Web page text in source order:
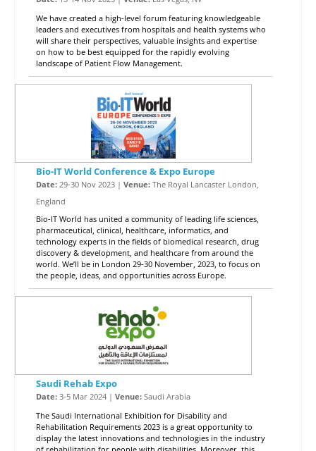
We have created a high-level forum featuring knowledgeable
leaders and executives from hospitals and health systems who
will share their perspectives, valuable insights and expertise
on how to be best equipped for the rapidly evolving
landscape of Patient Flow Management.
Bio-IT World Conference & Expo Europe
Date: 29-30 Nov 2023 | Venue: The Royal Lancaster London,
England
Bio-IT World has united a community of leading life sciences,
pharmaceutical, clinical, healthcare, informatics, and
technology experts in the fields of biomedical research, drug
discovery & development, and healthcare from around the
world. We’ll be in London 29-30 November, 2023, to focus on
the people, ideas, and opportunities across Europe.
Saudi Rehab Expo
Date: 3-5 Mar 2024 | Venue: Saudi Arabia
The Saudi International Exhibition for Disability and
Rehabilitation Requirements 2023 is a great opportunity to
display the latest innovations and technologies in the industry